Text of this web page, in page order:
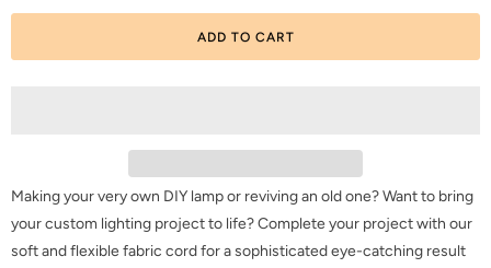
ADD TO CART
Making your very own DIY lamp or reviving an old one? Want to bring
your custom lighting project to life? Complete your project with our
soft and flexible fabric cord for a sophisticated eye-catching result